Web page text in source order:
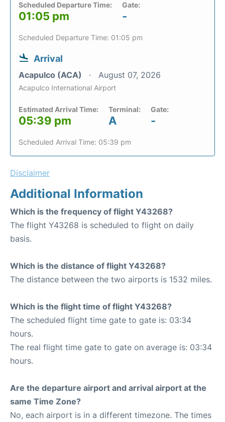
Scheduled Departure Time:
01:05 pm
Gate:
-
Scheduled Departure Time: 01:05 pm
Arrival
Acapulco (ACA) August 07, 2026
Acapulco International Airport
Estimated Arrival Time:
05:39 pm
Terminal:
A
Gate:
-
Scheduled Arrival Time: 05:39 pm
Disclaimer
Additional Information
Which is the frequency of flight Y43268?
The flight Y43268 is scheduled to flight on daily
basis.
Which is the distance of flight Y43268?
The distance between the two airports is 1532 miles.
Which is the flight time of flight Y43268?
The scheduled flight time gate to gate is: 03:34
hours.
The real flight time gate to gate on average is: 03:34
hours.
Are the departure airport and arrival airport at the
same Time Zone?
No, each airport is in a different timezone. The times